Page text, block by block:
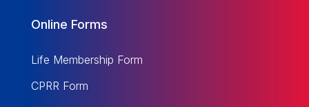
Online Forms
Life Membership Form
CPRR Form